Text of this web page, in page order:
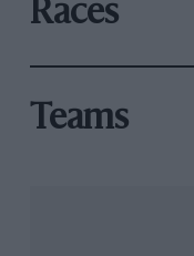
Races
Teams